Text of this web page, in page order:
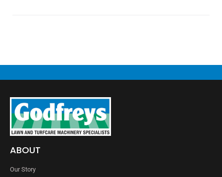
ABOUT
Our Story